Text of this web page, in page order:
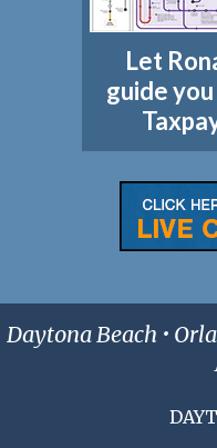
Let
guide
Daytona Beach •